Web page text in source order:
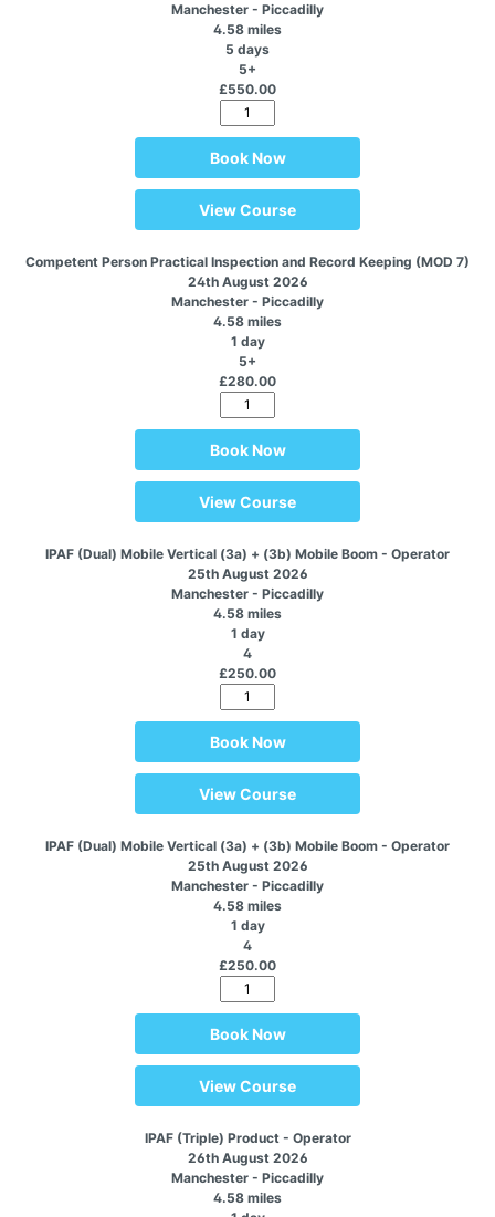
Manchester - Piccadilly
4.58 miles
5 days
5+
£550.00
Book Now
View Course
Competent Person Practical Inspection and Record Keeping (MOD 7)
24th August 2026
Manchester - Piccadilly
4.58 miles
1 day
5+
£280.00
Book Now
View Course
IPAF (Dual) Mobile Vertical (3a) + (3b) Mobile Boom - Operator
25th August 2026
Manchester - Piccadilly
4.58 miles
1 day
4
£250.00
Book Now
View Course
IPAF (Dual) Mobile Vertical (3a) + (3b) Mobile Boom - Operator
25th August 2026
Manchester - Piccadilly
4.58 miles
1 day
4
£250.00
Book Now
View Course
IPAF (Triple) Product - Operator
26th August 2026
Manchester - Piccadilly
4.58 miles